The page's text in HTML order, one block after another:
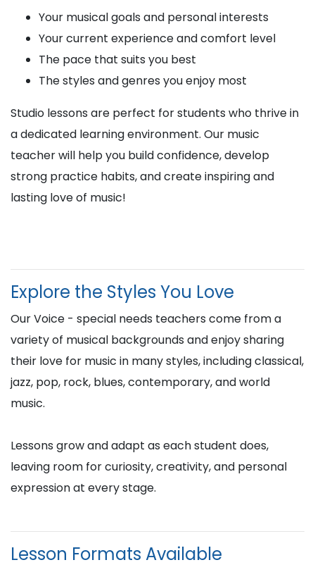
Your musical goals and personal interests
Your current experience and comfort level
The pace that suits you best
The styles and genres you enjoy most
Studio lessons are perfect for students who thrive in
a dedicated learning environment. Our music
teacher will help you build confidence, develop
strong practice habits, and create inspiring and
lasting love of music!
Explore the Styles You Love
Our Voice - special needs teachers come from a
variety of musical backgrounds and enjoy sharing
their love for music in many styles, including classical,
jazz, pop, rock, blues, contemporary, and world
music.
Lessons grow and adapt as each student does,
leaving room for curiosity, creativity, and personal
expression at every stage.
Lesson Formats Available